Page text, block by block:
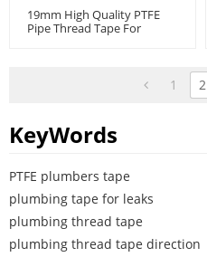
19mm High Quality PTFE
Pipe Thread Tape For
1 2
KeyWords
PTFE plumbers tape
plumbing tape for leaks
plumbing thread tape
plumbing thread tape direction